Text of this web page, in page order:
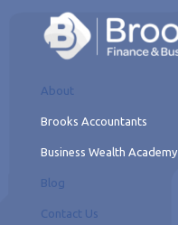
About
Brooks Accountants
Business Wealth Academy
Blog
Contact Us